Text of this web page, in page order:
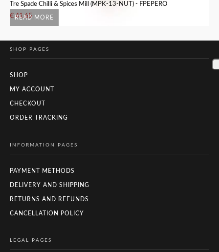
READ MORE
Tre Spade Chilli & Spices Mill (MPK-13-NUT) - FPEPERO
€ 41.65
SHOP PAGES
SHOP
MY ACCOUNT
CHECKOUT
ORDER TRACKING
INFORMATION PAGES
PAYMENT METHODS
DELIVERY AND SHIPPING
RETURNS AND REFUNDS
CANCELLATION POLICY
LEGAL PAGES